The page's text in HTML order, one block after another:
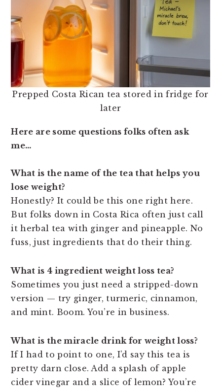
Prepped Costa Rican tea stored in fridge for
later
Here are some questions folks often ask
me…
What is the name of the tea that helps you
lose weight?
Honestly? It could be this one right here.
But folks down in Costa Rica often just call
it herbal tea with ginger and pineapple. No
fuss, just ingredients that do their thing.
What is 4 ingredient weight loss tea?
Sometimes you just need a stripped-down
version — try ginger, turmeric, cinnamon,
and mint. Boom. You’re in business.
What is the miracle drink for weight loss?
If I had to point to one, I’d say this tea is
pretty darn close. Add a splash of apple
cider vinegar and a slice of lemon? You’re